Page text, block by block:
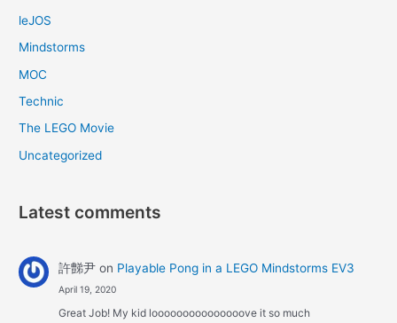
leJOS
Mindstorms
MOC
Technic
The LEGO Movie
Uncategorized
Latest comments
許豑尹on Playable Pong in a LEGO Mindstorms EV3
April 19, 2020
Great Job! My kid looooooooooooooove it so much